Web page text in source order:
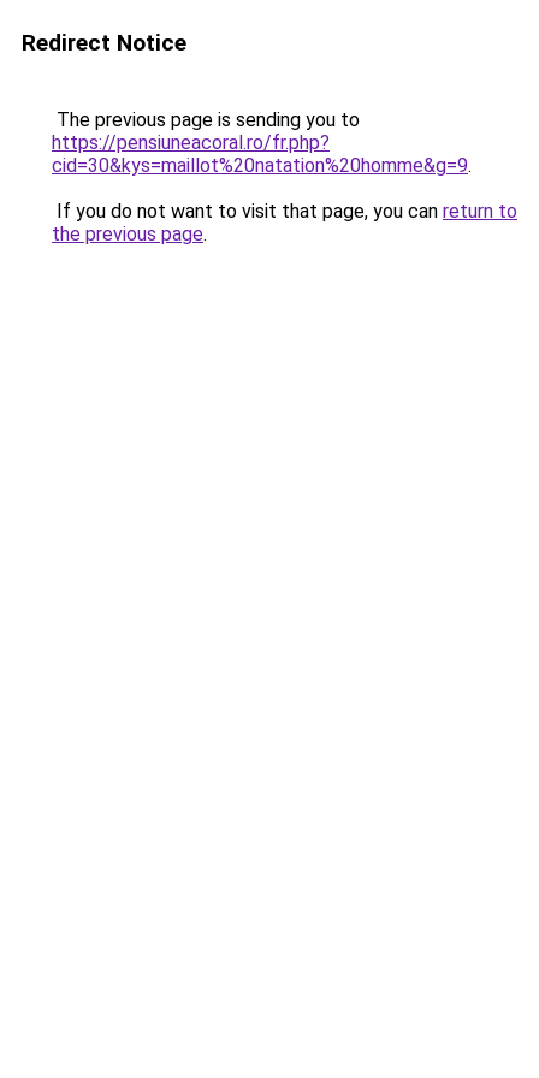
Redirect Notice
The previous page is sending you to
https://pensiuneacoral.ro/fr.php?
cid=30&kys=maillot%20natation%20homme&g=9.
If you do not want to visit that page, you can return to
the previous page.